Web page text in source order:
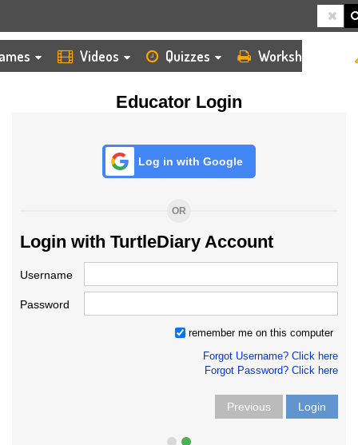
Videos Quizzes Worksheets
Educator Login
Log in with Google
OR
Login with TurtleDiary Account
Username
Password
remember me on this computer
Forgot Username? Click here
Forgot Password? Click here
Previous Login